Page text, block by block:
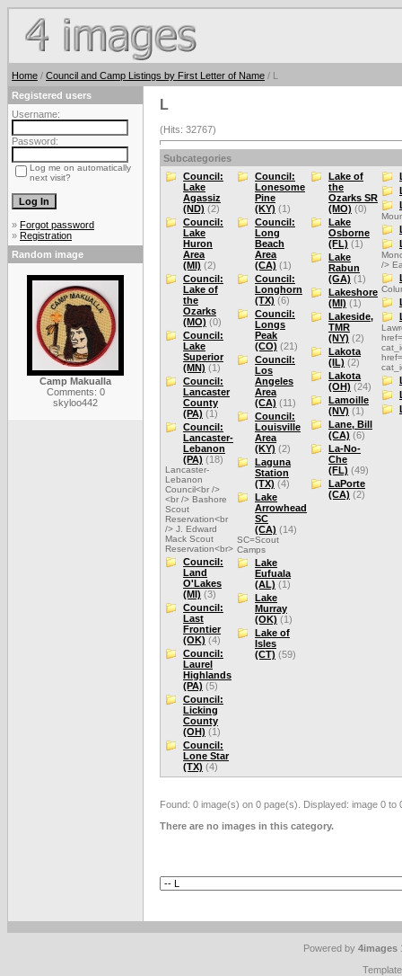
Home / Council and Camp Listings by First Letter of Name / L
Registered users
Username:
Password:
Log me on automatically
next visit?
» Forgot password
» Registration
Random image
Camp Makualla
Comments: 0
skyloo442
L
(Hits: 32767)
Subcategories
Council:
Lake
Agassiz
(ND) (2)
Council:
Lake
Huron
Area
(MI) (2)
Council:
Lake of
the
Ozarks
(MO) (0)
Council:
Lake
Superior
(MN) (1)
Council:
Lancaster
County
(PA) (1)
Council:
Lancaster-
Lebanon
(PA) (18)
Lancaster-
Lebanon
Council<br />
<br /> Bashore
Scout
Reservation<br
/> J. Edward
Mack Scout
Reservation<br>
Council:
Land
O'Lakes
(MI) (3)
Council:
Last
Frontier
(OK) (4)
Council:
Laurel
Highlands
(PA) (5)
Council:
Licking
County
(OH) (1)
Council:
Lone Star
(TX) (4)
Council:
Lonesome
Pine
(KY) (1)
Council:
Long
Beach
Area
(CA) (1)
Council:
Longhorn
(TX) (6)
Council:
Longs
Peak
(CO) (21)
Council:
Los
Angeles
Area
(CA) (11)
Council:
Louisville
Area
(KY) (2)
Laguna
Station
(TX) (4)
Lake
Arrowhead
SC
(CA) (14)
SC=Scout
Camps
Lake
Eufuala
(AL) (1)
Lake
Murray
(OK) (1)
Lake of
Isles
(CT) (59)
Lake of
the
Ozarks SR
(MO) (0)
Lake
Osborne
(FL) (1)
Lake
Rabun
(GA) (1)
Lakeshore
(MI) (1)
Lakeside,
TMR
(NY) (2)
Lakota
(IL) (2)
Lakota
(OH) (24)
Lamoille
(NV) (1)
Lane, Bill
(CA) (6)
La-No-
Che
(FL) (49)
LaPorte
(CA) (2)
/>
Found: 0 image(s) on 0 page(s). Displayed: image 0 to
There are no images in this category.
Powered by 4images